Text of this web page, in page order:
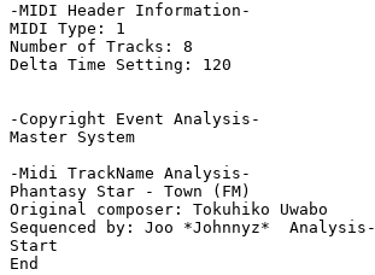
-MIDI Header Information-
MIDI Type: 1
Number of Tracks: 8
Delta Time Setting: 120
-Copyright Event Analysis-
Master System
-Midi TrackName Analysis-
Phantasy Star - Town (FM)
Original composer: Tokuhiko Uwabo
Sequenced by: Joo *Johnnyz*  Analysis-
Start
End